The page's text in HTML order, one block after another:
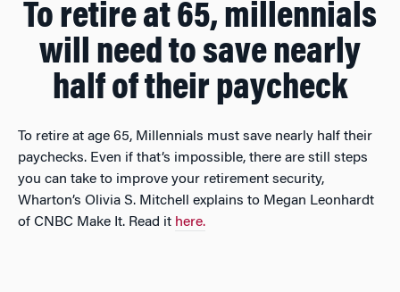
To retire at 65, millennials
will need to save nearly
half of their paycheck
To retire at age 65, Millennials must save nearly half their
paychecks. Even if that’s impossible, there are still steps
you can take to improve your retirement security,
Wharton’s Olivia S. Mitchell explains to Megan Leonhardt
of CNBC Make It. Read it here.